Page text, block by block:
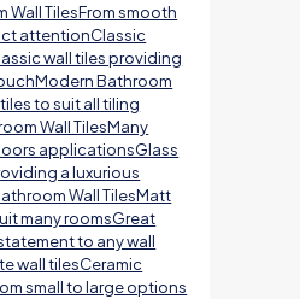
Wall TilesFrom smooth
attentionClassic
wall tiles providing
Bathroom
to suit all tiling
Wall TilesMany
applicationsGlass
a luxurious
Wall TilesMatt
many roomsGreat
to any wall
wall tilesCeramic
small to large options